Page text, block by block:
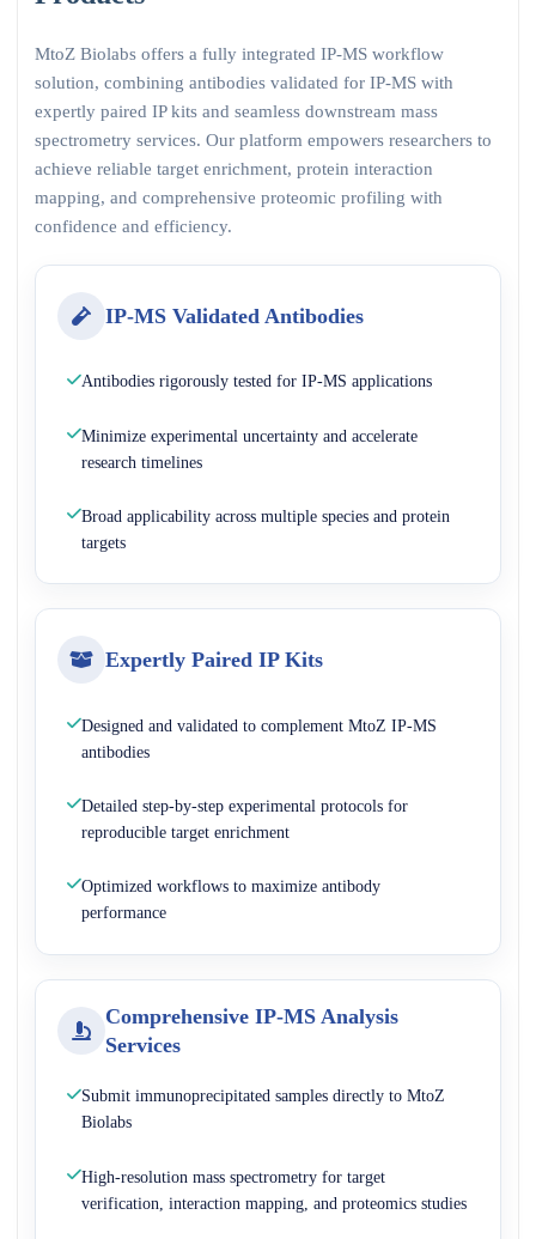
MtoZ Biolabs offers a fully integrated IP-MS workflow
solution, combining antibodies validated for IP-MS with
expertly paired IP kits and seamless downstream mass
spectrometry services. Our platform empowers researchers to
achieve reliable target enrichment, protein interaction
mapping, and comprehensive proteomic profiling with
confidence and efficiency.
IP-MS Validated Antibodies
Antibodies rigorously tested for IP-MS applications
Minimize experimental uncertainty and accelerate
research timelines
Broad applicability across multiple species and protein
targets
Expertly Paired IP Kits
Designed and validated to complement MtoZ IP-MS
antibodies
Detailed step-by-step experimental protocols for
reproducible target enrichment
Optimized workflows to maximize antibody
performance
Comprehensive IP-MS Analysis
Services
Submit immunoprecipitated samples directly to MtoZ
Biolabs
High-resolution mass spectrometry for target
verification, interaction mapping, and proteomics studies